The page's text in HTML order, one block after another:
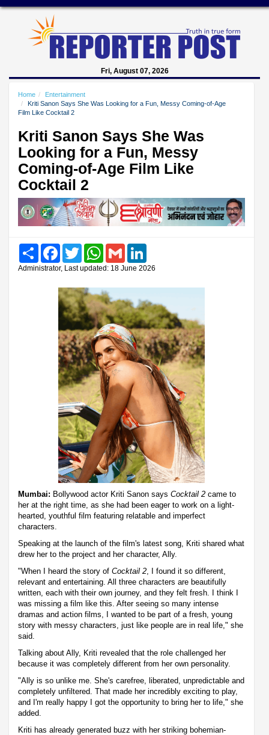
Fri, August 07, 2026
Home
Entertainment
Kriti Sanon Says She Was Looking for a Fun, Messy Coming-of-Age
Film Like Cocktail 2
Kriti Sanon Says She Was
Looking for a Fun, Messy
Coming-of-Age Film Like
Cocktail 2
Share FacebookTwitter WhatsAppGmail
Administrator, Last updated: 18 June 2026
Mumbai: Bollywood actor Kriti Sanon says Cocktail 2 came to
her at the right time, as she had been eager to work on a light-
hearted, youthful film featuring relatable and imperfect
characters.
Speaking at the launch of the film's latest song, Kriti shared what
drew her to the project and her character, Ally.
"When I heard the story of Cocktail 2 , I found it so different,
relevant and entertaining. All three characters are beautifully
written, each with their own journey, and they felt fresh. I think I
was missing a film like this. After seeing so many intense
dramas and action films, I wanted to be part of a fresh, young
story with messy characters, just like people are in real life," she
said.
Talking about Ally, Kriti revealed that the role challenged her
because it was completely different from her own personality.
"Ally is so unlike me. She's carefree, liberated, unpredictable and
completely unfiltered. That made her incredibly exciting to play,
and I'm really happy I got the opportunity to bring her to life," she
added.
Kriti has already generated buzz with her striking bohemian-